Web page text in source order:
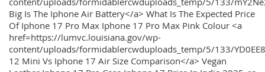
Big Is The Iphone Air Battery</a> What Is The Expected Price
Of Iphone 17 Pro Max Iphone 17 Pro Max Pink Colour <a
href=https://lumvc.louisiana.gov/wp-
content/uploads/formidablercwduploads_temp/5/133/
12 Mini Vs Iphone 17 Air Size Comparison</a> Vegan